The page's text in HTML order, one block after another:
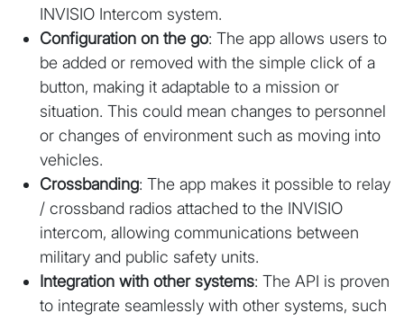
INVISIO Intercom system.
Configuration on the go: The app allows users to
be added or removed with the simple click of a
button, making it adaptable to a mission or
situation. This could mean changes to personnel
or changes of environment such as moving into
vehicles.
Crossbanding: The app makes it possible to relay
/ crossband radios attached to the INVISIO
intercom, allowing communications between
military and public safety units.
Integration with other systems: The API is proven
to integrate seamlessly with other systems, such